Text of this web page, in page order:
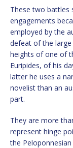
These two battles
engagements
employed by the
defeat of the large
heights of one of
Euripides, of his
latter he uses a
novelist than an
part.
They are more
represent hinge
the